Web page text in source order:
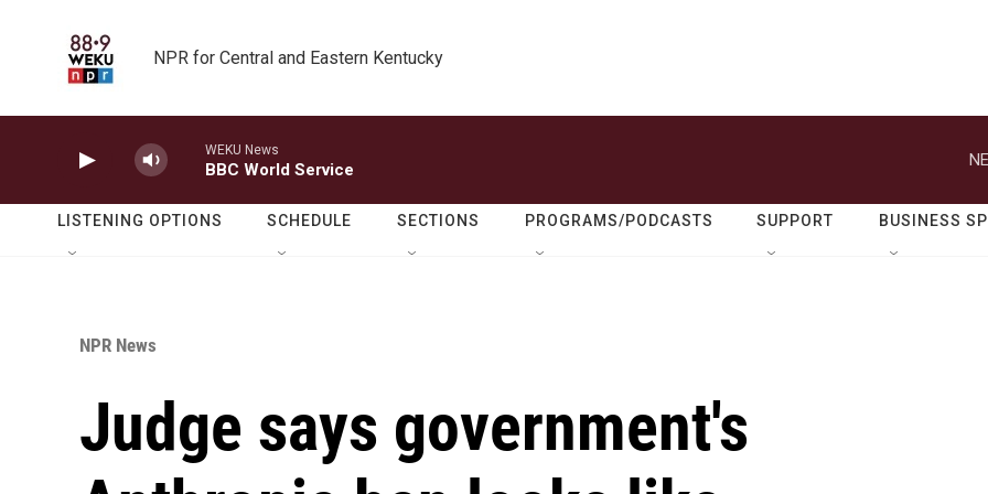
NPR for Central and Eastern Kentucky
LISTENING OPTIONS SCHEDULE SECTIONS PROGRAMS/PODCASTS SUPPORT BUSINESS
NPR News
Judge says government's